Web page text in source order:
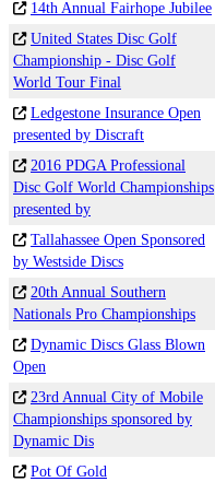
14th Annual Fairhope Jubilee
United States Disc Golf
Championship - Disc Golf
World Tour Final
Ledgestone Insurance Open
presented by Discraft
2016 PDGA Professional
Disc Golf World Championships
presented by
Tallahassee Open Sponsored
by Westside Discs
20th Annual Southern
Nationals Pro Championships
Dynamic Discs Glass Blown
Open
23rd Annual City of Mobile
Championships sponsored by
Dynamic Dis
Pot Of Gold